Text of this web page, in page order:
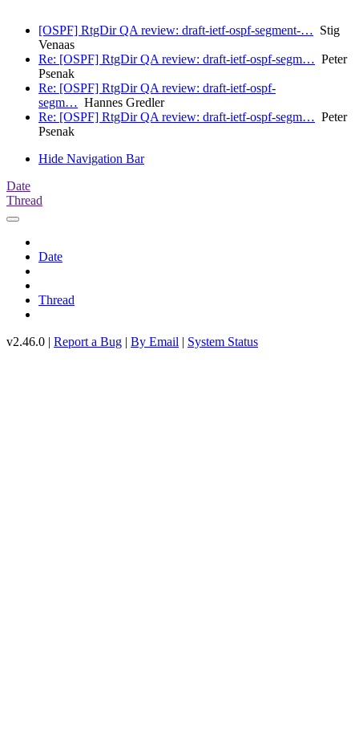
[OSPF] RtgDir QA review: draft-ietf-ospf-segment-… Stig
Venaas
Re: [OSPF] RtgDir QA review: draft-ietf-ospf-segm… Peter
Psenak
Re: [OSPF] RtgDir QA review: draft-ietf-ospf-
segm… Hannes Gredler
Re: [OSPF] RtgDir QA review: draft-ietf-ospf-segm… Peter
Psenak
Hide Navigation Bar
Date
Thread
Date
Thread
v2.46.0 | Report a Bug | By Email | System Status